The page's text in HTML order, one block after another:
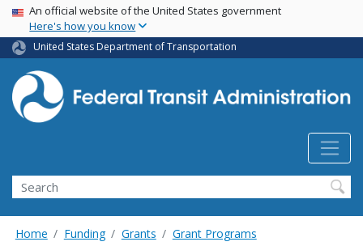
Skip
main
content
USA Banner
An official website of the United States government
Here's how you know
United States Department of Transportation
Search
Home Funding Grants Grant Programs